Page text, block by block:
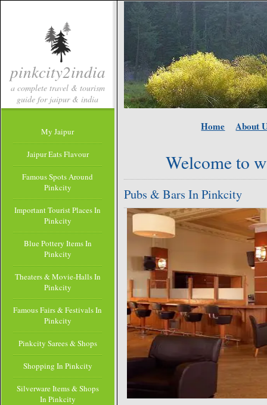
pinkcity2india
a complete travel & tourism
guide for jaipur & india
My Jaipur
Jaipur Eats Flavour
Famous Spots Around
Pinkcity
Important Tourist Places In
Pinkcity
Blue Pottery Items In
Pinkcity
Theaters & Movie-Halls In
Pinkcity
Famous Fairs & Festivals In
Pinkcity
Pinkcity Sarees & Shops
Shopping In Pinkcity
Silverware Items & Shops
In Pinkcity
Home About
Welcome to
Pubs & Bars In Pinkcity